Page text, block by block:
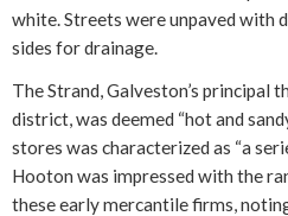
white. Streets were unpaved with
sides for drainage.
The Strand, Galveston’s principal
district, was deemed “hot and
stores was characterized as “a
Hooton was impressed with the
these early mercantile firms,